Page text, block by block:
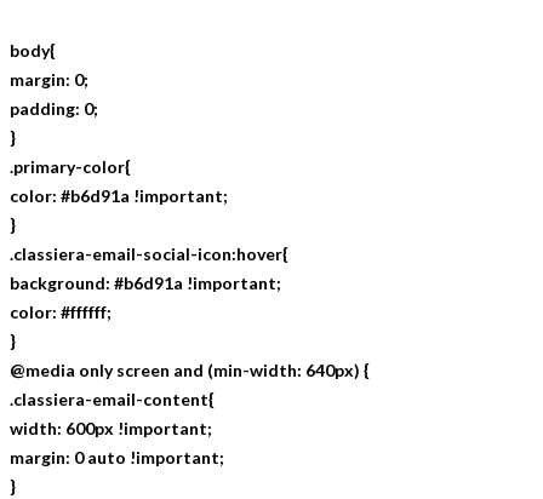
body{
margin: 0;
padding: 0;
}
.primary-color{
color: #b6d91a !important;
}
.classiera-email-social-icon:hover{
background: #b6d91a !important;
color: #ffffff;
}
@media only screen and (min-width: 640px) {
.classiera-email-content{
width: 600px !important;
margin: 0 auto !important;
}